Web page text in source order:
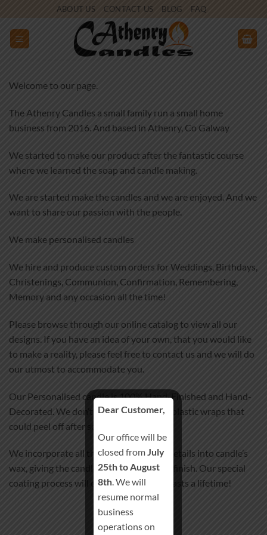
to
content
ABOUT US CONTACT US BLOG FAQ
Welcome to our page.
The Athenry Candles a small family run a small home
business from 2016. And based in Athenry, Co Galway
We started to make our product after the fantastic course
where we learned the soap and candle making.
We are started make the candles and we are enjoyed. And we
want to share our passion with the people.
We make personalised candles
We hire and produce custom orders for Weddings, Birthdays,
Christenings, Communion, Confirmation, Remembering,
Memory and any occasion all the time!
Please browse through our online catalog to view all our
designs. If you have an idea of your own, that you would like
to make a reality, please feel free to contact us and we will do
our utmost to accommodate you.
Our Personalised candle is 100% Hand-Finished and Hand-
Decorated. We don’t use any stickers or plastic wraps that
could peel off after some time.
We incorporate all the images and text details into candle’s
wax, giving the candle smooth satin-like finish. Our special
coating process will ensure your candle lasts a lifetime!
Dear Customer,
Our office will be
closed from July
25th to August
8th . We will
resume normal
business
operations on